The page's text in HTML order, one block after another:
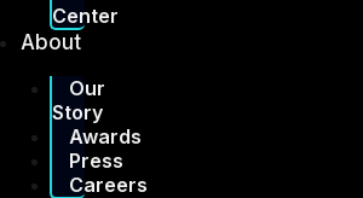
Center
About
Our
Story
Awards
Press
Careers